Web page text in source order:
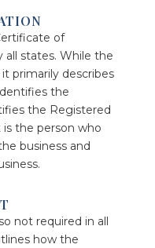
of
all states. While the
primarily describes
the
the Registered
the person who
business and
not required in all
how the